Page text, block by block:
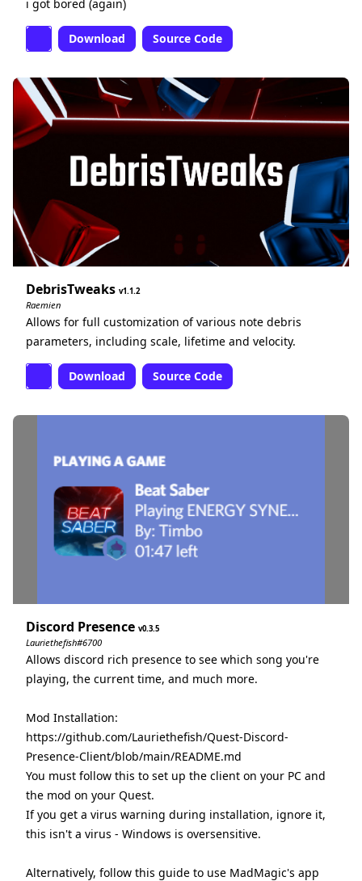
i got bored (again)
Download Source Code
DebrisTweaks 1.1.2
Raemien
Allows for full customization of various note debris
parameters, including scale, lifetime and velocity.
Download Source Code
Discord Presence 0.3.5
Lauriethefish#6700
Allows discord rich presence to see which song you're
playing, the current time, and much more.
Mod Installation:
https://github.com/Lauriethefish/Quest-Discord-
Presence-Client/blob/main/README.md
You must follow this to set up the client on your PC and
the mod on your Quest.
If you get a virus warning during installation, ignore it,
this isn't a virus - Windows is oversensitive.
Alternatively, follow this guide to use MadMagic's app